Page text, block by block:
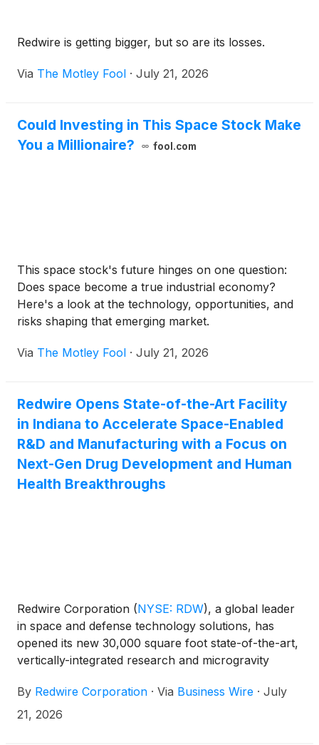
Redwire is getting bigger, but so are its losses.
Via The Motley Fool · July 21, 2026
Could Investing in This Space Stock Make
You a Millionaire?
fool.com
This space stock's future hinges on one question:
Does space become a true industrial economy?
Here's a look at the technology, opportunities, and
risks shaping that emerging market.
Via The Motley Fool · July 21, 2026
Redwire Opens State-of-the-Art Facility
in Indiana to Accelerate Space-Enabled
R&D and Manufacturing with a Focus on
Next-Gen Drug Development and Human
Health Breakthroughs
Redwire Corporation (NYSE: RDW), a global leader
in space and defense technology solutions, has
opened its new 30,000 square foot state-of-the-art,
vertically-integrated research and microgravity
Indiana. The facility will serve as a global hub
supporting accelerated demand as the company
By Redwire Corporation · Via Business Wire · July
21, 2026